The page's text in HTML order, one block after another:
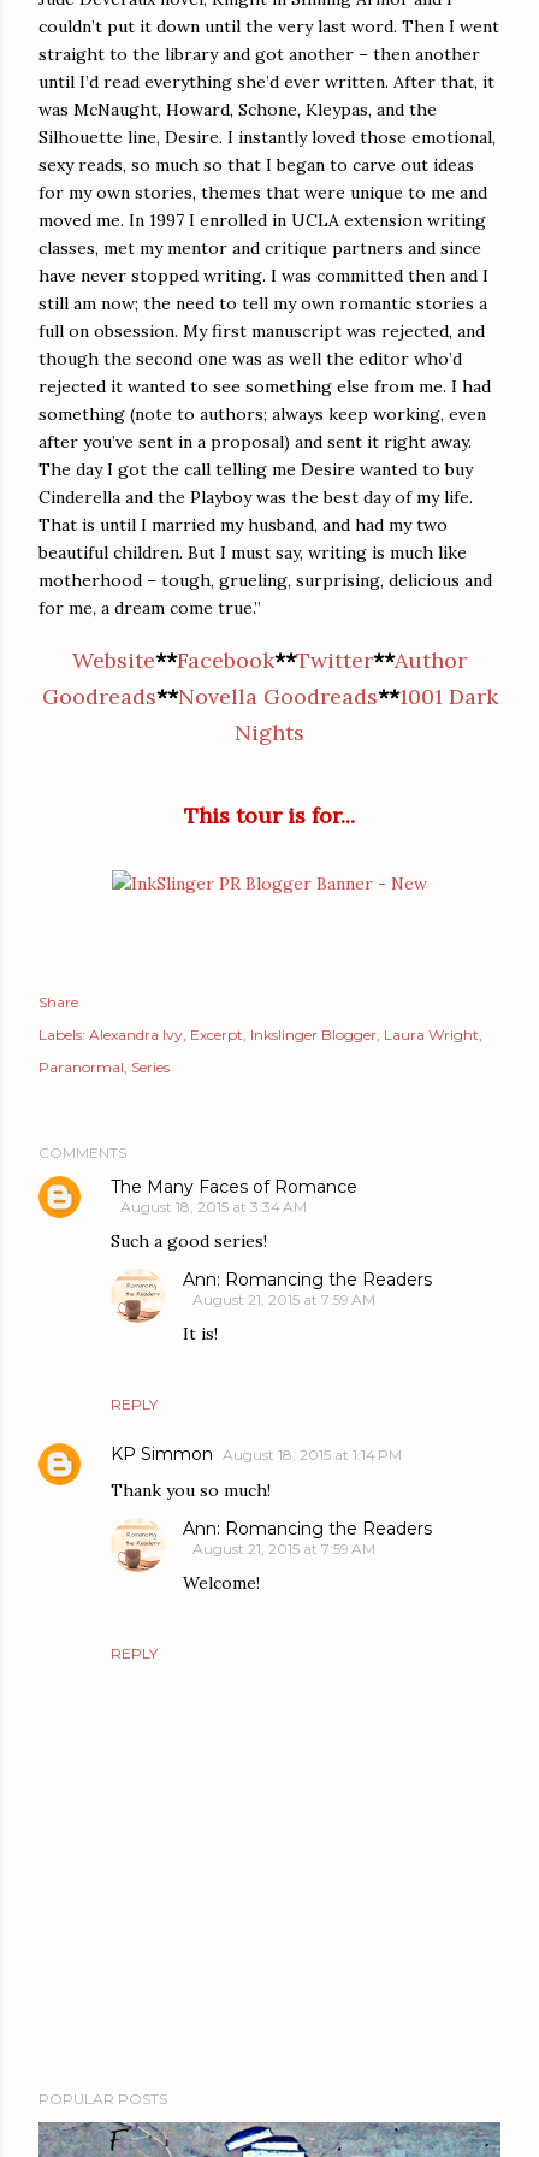
couldn’t put it down until the very last word. Then I went
straight to the library and got another – then another
until I’d read everything she’d ever written. After that, it
was McNaught, Howard, Schone, Kleypas, and the
Silhouette line, Desire. I instantly loved those emotional,
sexy reads, so much so that I began to carve out ideas
for my own stories, themes that were unique to me and
moved me. In 1997 I enrolled in UCLA extension writing
classes, met my mentor and critique partners and since
have never stopped writing. I was committed then and I
still am now; the need to tell my own romantic stories a
full on obsession. My first manuscript was rejected, and
though the second one was as well the editor who’d
rejected it wanted to see something else from me. I had
something (note to authors; always keep working, even
after you’ve sent in a proposal) and sent it right away.
The day I got the call telling me Desire wanted to buy
Cinderella and the Playboy was the best day of my life.
That is until I married my husband, and had my two
beautiful children. But I must say, writing is much like
motherhood – tough, grueling, surprising, delicious and
for me, a dream come true.”
Website**Facebook**Twitter**Author
Goodreads**Novella Goodreads**1001 Dark
Nights
This tour is for...
Share
Labels: Alexandra Ivy Excerpt Inkslinger Blogger Laura Wright
Paranormal Series
COMMENTS
The Many Faces of Romance
August 18, 2015 at 3:34 AM
Such a good series!
REPLY
Ann: Romancing the Readers
August 21, 2015 at 7:59 AM
It is!
KP Simmon August 18, 2015 at 1:14 PM
Thank you so much!
REPLY
Ann: Romancing the Readers
August 21, 2015 at 7:59 AM
Welcome!
o
s
POPULAR POSTS